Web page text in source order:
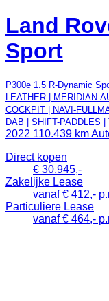
Land
Sport
P300e 1.5 R-Dynamic
LEATHER | MERIDIAN-
COCKPIT | NAVI-
DAB | SHIFT-PADDLES
2022 110.439 km
Direct kopen
€ 30.945,-
Zakelijke Lease
vanaf € 412,-
Particuliere Lease
vanaf € 464,-